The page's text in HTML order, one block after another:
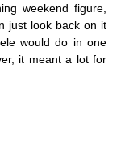
weekend figure,
just look back on it
would do in one
it meant a lot for